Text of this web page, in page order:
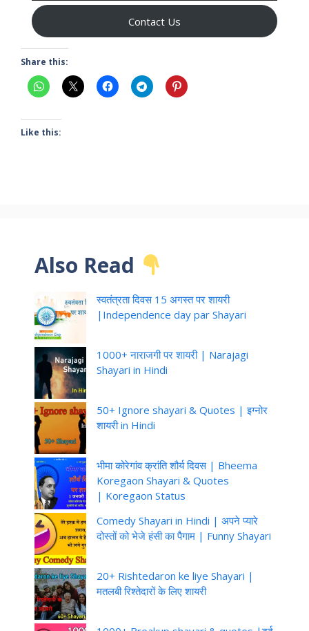
Contact Us
Share this:
Like this:
Also Read
स्वतंत्रता दिवस 15 अगस्त पर शायरी
|Independence day par Shayari
1000+ नाराजगी पर शायरी | Narajagi
Shayari in Hindi
50+ Ignore shayari & Quotes | इग्नोर
शायरी in Hindi
भीमा कोरेगांव क्रांति शौर्य दिवस | Bheema
Koregaon Shayari & Quotes
| Koregaon Status
Comedy Shayari in Hindi | अपने प्यारे
दोस्तों को भेजे हंसी का पैगाम | Funny Shayari
20+ Rishtedaron ke liye Shayari |
मतलबी रिश्तेदारों के लिए शायरी